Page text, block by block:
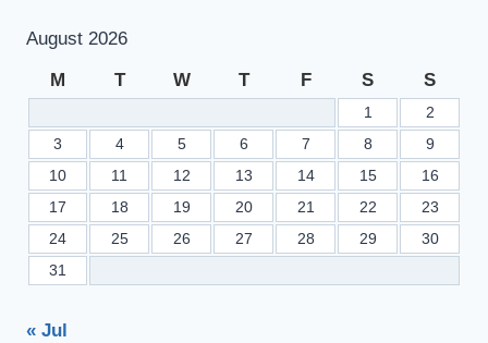
August 2026
M T W T F S S
1
2
3
4 5 6 7 8
9
10
11 12 13 14 15
16
17
18 19 20 21 22
23
24
25 26 27 28 29
30
31
« Jul